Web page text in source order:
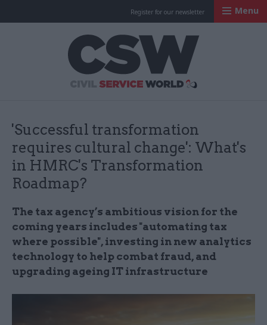
Register for our newsletter Menu
'Successful transformation
requires cultural change': What's
in HMRC's Transformation
Roadmap?
The tax agency’s ambitious vision for the
coming years includes "automating tax
where possible", investing in new analytics
technology to help combat fraud, and
upgrading ageing IT infrastructure